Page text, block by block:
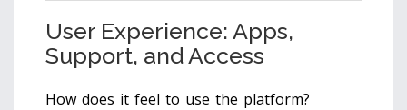
User Experience: Apps,
Support, and Access
How does it feel to use the platform?